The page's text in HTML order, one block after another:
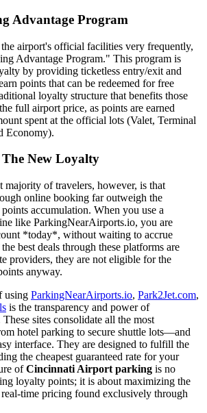
Advantage Program
airport's official facilities very frequently,
Advantage Program." This program is
by providing ticketless entry/exit and
points that can be redeemed for free
loyalty structure that benefits those
full airport price, as points are earned
spent at the official lots (Valet, Terminal
Economy).
New Loyalty
majority of travelers, however, is that
online booking far outweigh the
accumulation. When you use a
like ParkingNearAirports.io, you are
*today*, without waiting to accrue
best deals through these platforms are
providers, they are not eligible for the
anyway.
using ParkingNearAirports.io, Park2Jet.com,
is the transparency and power of
sites consolidate all the most
hotel parking to secure shuttle lots—and
interface. They are designed to fulfill the
the cheapest guaranteed rate for your
ofCincinnati Airport parking is no
loyalty points; it is about maximizing the
time pricing found exclusively through